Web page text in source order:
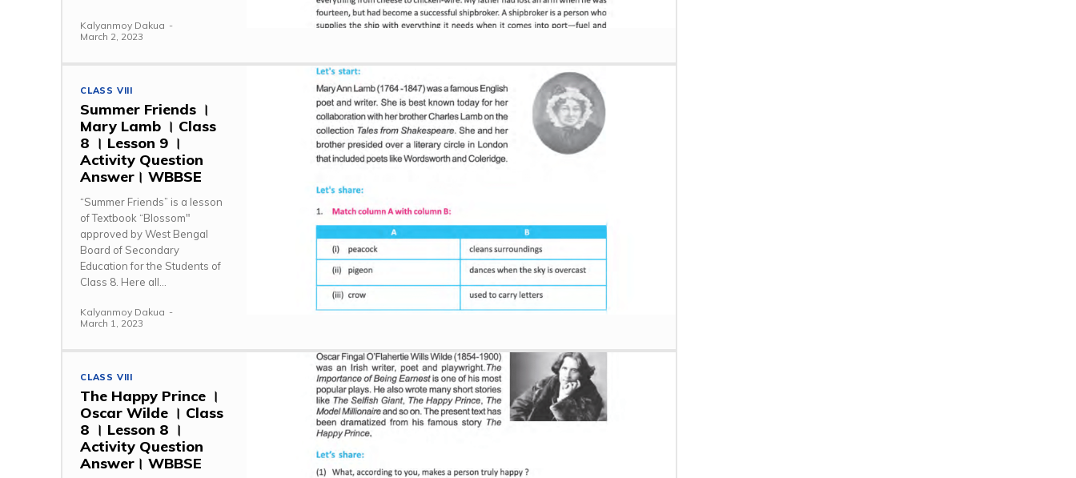
Kalyanmoy Dakua -
March 2, 2023
CLASS VIII
Summer Friends ।
Mary Lamb । Class
8 । Lesson 9 ।
Activity Question
Answer। WBBSE
“Summer Friends” is a lesson
of Textbook “Blossom"
approved by West Bengal
Board of Secondary
Education for the Students of
Class 8. Here all...
Kalyanmoy Dakua -
March 1, 2023
CLASS VIII
The Happy Prince ।
Oscar Wilde । Class
8 । Lesson 8 ।
Activity Question
Answer। WBBSE